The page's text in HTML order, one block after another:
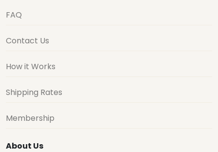
FAQ
Contact Us
How it Works
Shipping Rates
Membership
About Us